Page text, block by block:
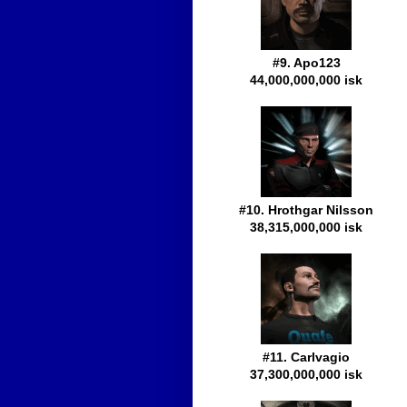
#9. Apo123
44,000,000,000 isk
#10. Hrothgar Nilsson
38,315,000,000 isk
#11. Carlvagio
37,300,000,000 isk